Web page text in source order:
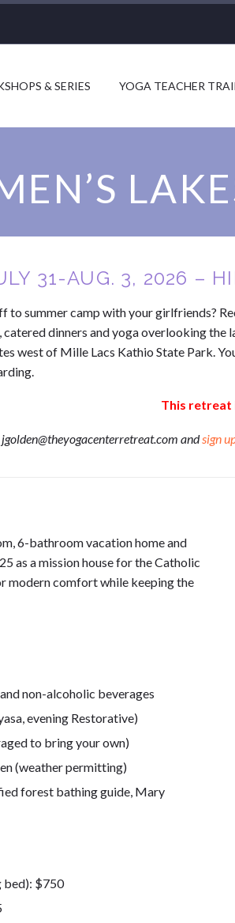
& SERIES YOGA TEACHER
31-AUG. 3, 2026 –
to summer camp with your girlfriends?
dinners and yoga overlooking
west of Mille Lacs Kathio State Park.
This retreat
andsign
6-bathroom vacation home and
as a mission house for the Catholic
modern comfort while keeping the
non-alcoholic beverages
evening Restorative)
to bring your own)
(weather permitting)
forest bathing guide, Mary
bed): $750